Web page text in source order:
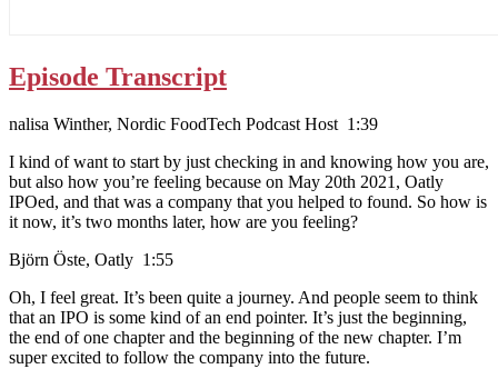
Episode Transcript
nalisa Winther, Nordic FoodTech Podcast Host 1:39
I kind of want to start by just checking in and knowing how you are,
but also how you’re feeling because on May 20th 2021, Oatly
IPOed, and that was a company that you helped to found. So how is
it now, it’s two months later, how are you feeling?
Björn Öste, Oatly 1:55
Oh, I feel great. It’s been quite a journey. And people seem to think
that an IPO is some kind of an end pointer. It’s just the beginning,
the end of one chapter and the beginning of the new chapter. I’m
super excited to follow the company into the future.